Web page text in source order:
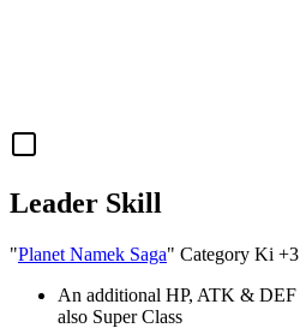
Leader Skill
"Planet Namek Saga" Category Ki +3
An additional HP, ATK & DEF
also Super Class